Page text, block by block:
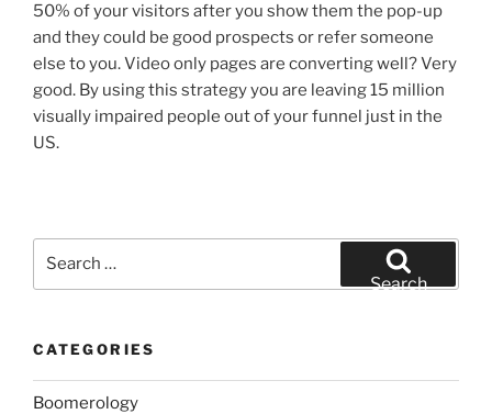
50% of your visitors after you show them the pop-up
and they could be good prospects or refer someone
else to you. Video only pages are converting well? Very
good. By using this strategy you are leaving 15 million
visually impaired people out of your funnel just in the
US.
Search
CATEGORIES
Boomerology